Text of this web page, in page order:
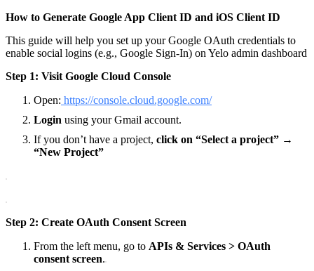
How to Generate Google App Client ID and iOS Client ID
This guide will help you set up your Google OAuth credentials to
enable social logins (e.g., Google Sign-In) on Yelo admin dashboard
Step 1: Visit Google Cloud Console
Open: https://console.cloud.google.com/
Login using your Gmail account.
If you don’t have a project, click on “Select a project” →
“New Project”
Step 2: Create OAuth Consent Screen
From the left menu, go to APIs & Services > OAuth
consent screen.